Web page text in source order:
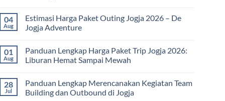
2026:
Panduan
Lengkap
Biaya,
dan
Tips
Memilih
on
Itinerary
Outbound
Hari
2
Malam:
Corporate
Gathering
&
04
Aug
Estimasi Harga Paket Outing Jogja 2026 – De
Jogja Adventure
on
Estimasi
Harga
Jogja
2026
–
01
Aug
Panduan Lengkap Harga Paket Trip Jogja 2026:
Liburan Hemat Sampai Mewah
on
Panduan
Lengkap
28
Jul
Panduan Lengkap Merencanakan Kegiatan Team
Building dan Outbound di Jogja